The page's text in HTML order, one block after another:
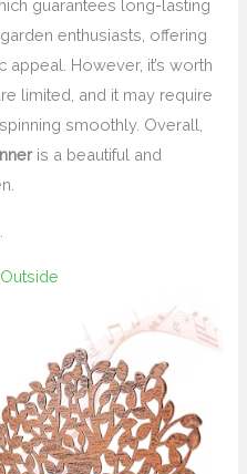
guarantees long-lasting
enthusiasts, offering
However, it’s worth
limited, and it may require
smoothly. Overall,
is a beautiful and